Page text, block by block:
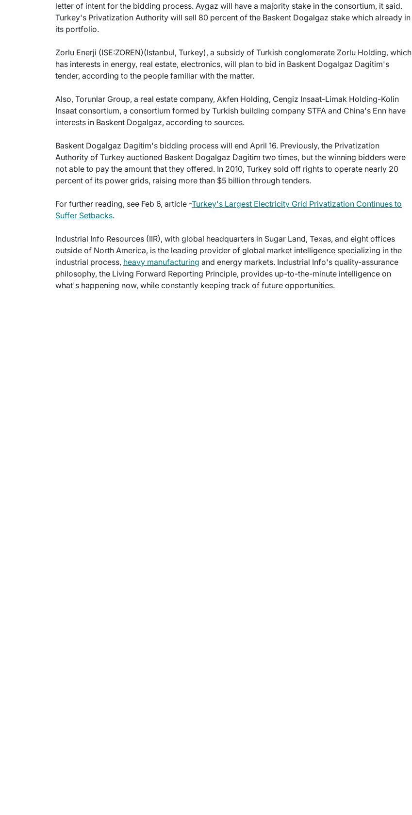
letter of intent for the bidding process. Aygaz will have a majority stake in the consortium, it said.
Turkey's Privatization Authority will sell 80 percent of the Baskent Dogalgaz stake which already in
its portfolio.
Zorlu Enerji (ISE:ZOREN)(Istanbul, Turkey), a subsidy of Turkish conglomerate Zorlu Holding, which
has interests in energy, real estate, electronics, will plan to bid in Baskent Dogalgaz Dagitim's
tender, according to the people familiar with the matter.
Also, Torunlar Group, a real estate company, Akfen Holding, Cengiz Insaat-Limak Holding-Kolin
Insaat consortium, a consortium formed by Turkish building company STFA and China's Enn have
interests in Baskent Dogalgaz, according to sources.
Baskent Dogalgaz Dagitim's bidding process will end April 16. Previously, the Privatization
Authority of Turkey auctioned Baskent Dogalgaz Dagitim two times, but the winning bidders were
not able to pay the amount that they offered. In 2010, Turkey sold off rights to operate nearly 20
percent of its power grids, raising more than $5 billion through tenders.
For further reading, see Feb 6, article -Turkey's Largest Electricity Grid Privatization Continues to
Suffer Setbacks.
Industrial Info Resources (IIR), with global headquarters in Sugar Land, Texas, and eight offices
outside of North America, is the leading provider of global market intelligence specializing in the
industrial process, heavy manufacturing and energy markets. Industrial Info's quality-assurance
philosophy, the Living Forward Reporting Principle, provides up-to-the-minute intelligence on
what's happening now, while constantly keeping track of future opportunities.